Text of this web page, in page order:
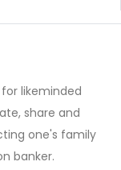
likeminded
share and
one's family
banker.